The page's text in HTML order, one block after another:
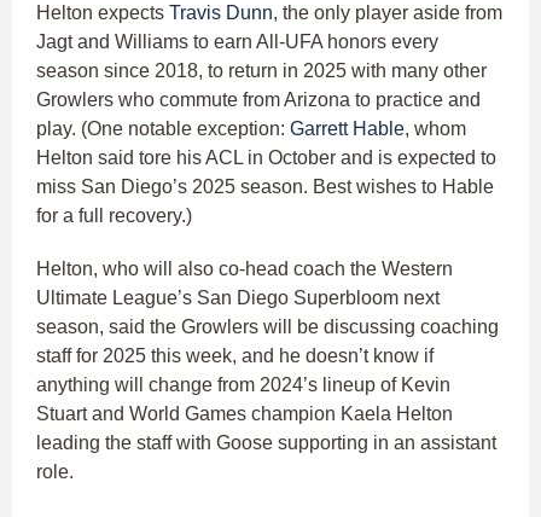
Helton expects Travis Dunn, the only player aside from
Jagt and Williams to earn All-UFA honors every
season since 2018, to return in 2025 with many other
Growlers who commute from Arizona to practice and
play. (One notable exception: Garrett Hable, whom
Helton said tore his ACL in October and is expected to
miss San Diego’s 2025 season. Best wishes to Hable
for a full recovery.)
Helton, who will also co-head coach the Western
Ultimate League’s San Diego Superbloom next
season, said the Growlers will be discussing coaching
staff for 2025 this week, and he doesn’t know if
anything will change from 2024’s lineup of Kevin
Stuart and World Games champion Kaela Helton
leading the staff with Goose supporting in an assistant
role.